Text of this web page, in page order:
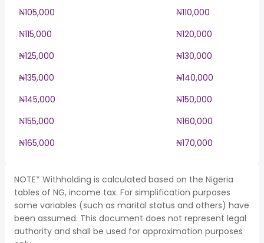
₦105,000
₦110,000
₦115,000
₦120,000
₦125,000
₦130,000
₦135,000
₦140,000
₦145,000
₦150,000
₦155,000
₦160,000
₦165,000
₦170,000
NOTE* Withholding is calculated based on the Nigeria
tables of NG, income tax. For simplification purposes
some variables (such as marital status and others) have
been assumed. This document does not represent legal
authority and shall be used for approximation purposes